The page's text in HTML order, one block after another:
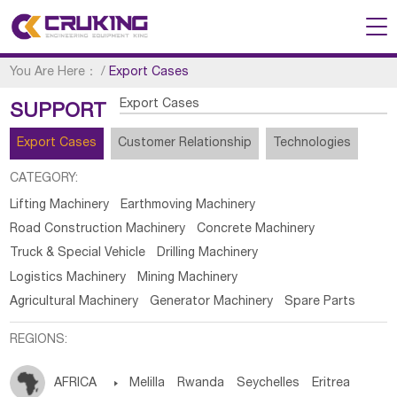
You Are Here： /Export Cases
SUPPORT Export Cases
Export Cases Customer Relationship Technologies
CATEGORY:
Lifting Machinery
Earthmoving Machinery
Road Construction Machinery
Concrete Machinery
Truck & Special Vehicle
Drilling Machinery
Logistics Machinery
Mining Machinery
Agricultural Machinery
Generator Machinery Spare Parts
REGIONS:
AFRICA  Melilla Rwanda Seychelles Eritrea